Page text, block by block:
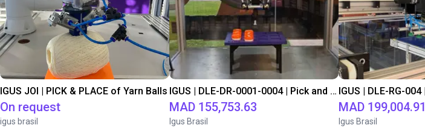
IGUS JOI | PICK & PLACE of Yarn Balls
On request
igus brasil
IGUS | DLE-DR-0001-0004 | Pick and place
MAD 155,753.63
Igus Brasil
MAD 199,004.91
Igus Brasil